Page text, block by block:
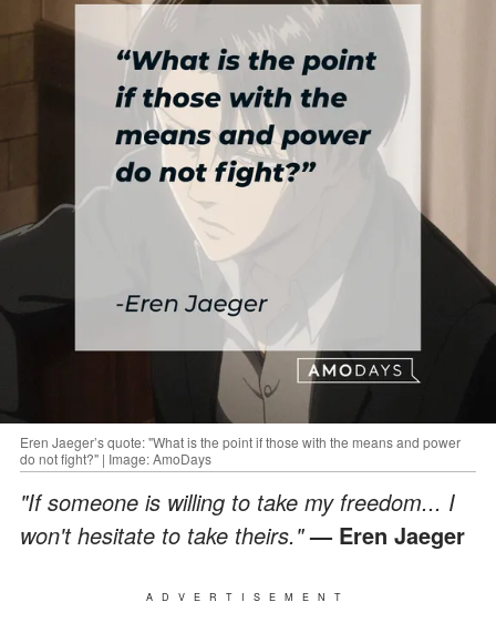
Eren Jaeger’s quote: "What is the point if those with the means and power
do not fight?" | Image: AmoDays
"If someone is willing to take my freedom... I
won't hesitate to take theirs."— Eren Jaeger
ADVERTISEMENT